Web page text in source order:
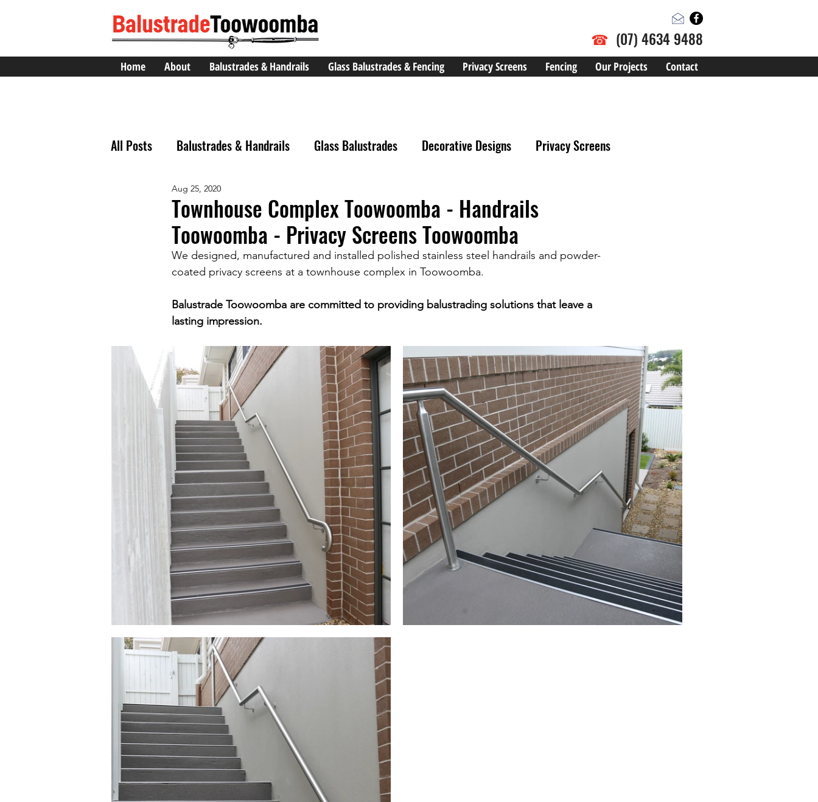
☎ (07) 4634 9488
Home About Balustrades & Handrails Glass Balustrades & Fencing Privacy Screens Fencing Our Projects Contact
All Posts Balustrades & Handrails Glass Balustrades Decorative Designs Privacy Screens
Townhouse Complex Toowoomba - Handrails
Toowoomba - Privacy Screens Toowoomba
Aug 25, 2020
We designed, manufactured and installed polished stainless steel handrails and powder-
coated privacy screens at a townhouse complex in Toowoomba.
Balustrade Toowoomba are committed to providing balustrading solutions that leave a
lasting impression.